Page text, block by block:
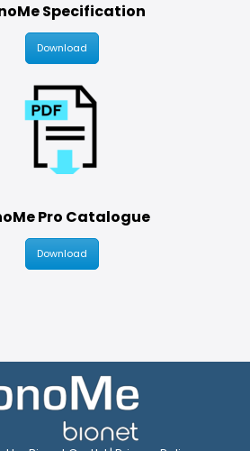
Specification
Download
Pro Catalogue
Download